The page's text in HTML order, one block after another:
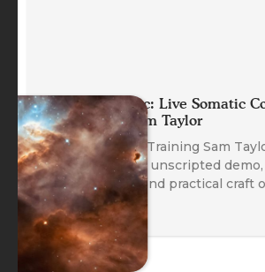
Planet Somatic: Live Somatic
Demo with Sam Taylor
Watch Head of Training Sam
real client in an unscripted
the emergent and practical craft
Coaching.